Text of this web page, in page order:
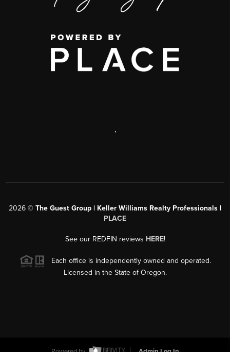
,
2026 © The Guest Group | Keller Williams Realty Professionals |
PLACE
See our REDFIN reviews HERE!
Each office is independently owned and operated.
Licensed in the State of Oregon.